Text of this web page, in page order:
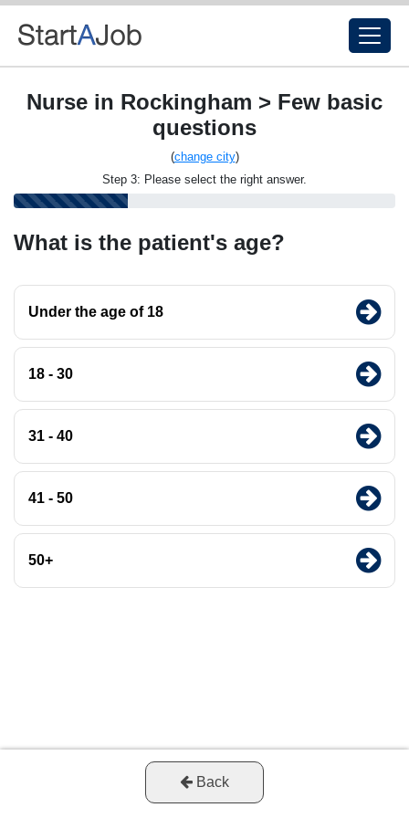
Nurse in Rockingham > Few basic
questions
(change city)
Step 3: Please select the right answer.
What is the patient's age?
Under the age of 18
18 - 30
31 - 40
41 - 50
50+
Back